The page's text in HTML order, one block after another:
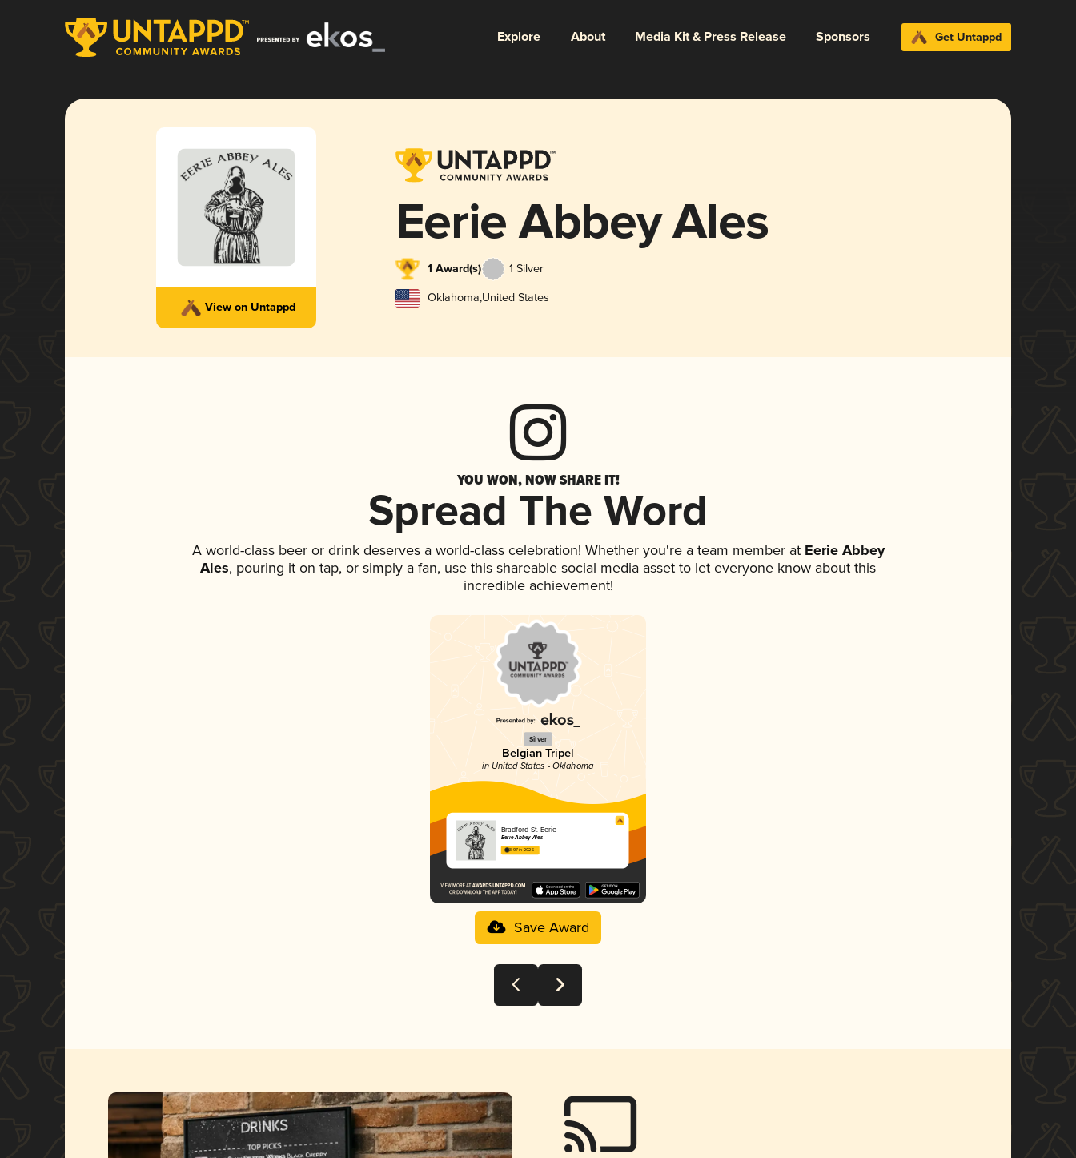
Explore About Media Kit & Press Release Sponsors Get Untappd
View on Untappd
Eerie Abbey Ales
1 Award(s) 1 Silver
Oklahoma,United States
YOU WON, NOW SHARE IT!
Spread The Word
A world-class beer or drink deserves a world-class celebration! Whether you're a team member atEerie Abbey
Ales, pouring it on tap, or simply a fan, use this shareable social media asset to let everyone know about this
incredible achievement!
Silver
Belgian Tripel
in United States - Oklahoma
Bradford St. Eerie
Eerie Abbey Ales
3.97 in 2025
Save Award